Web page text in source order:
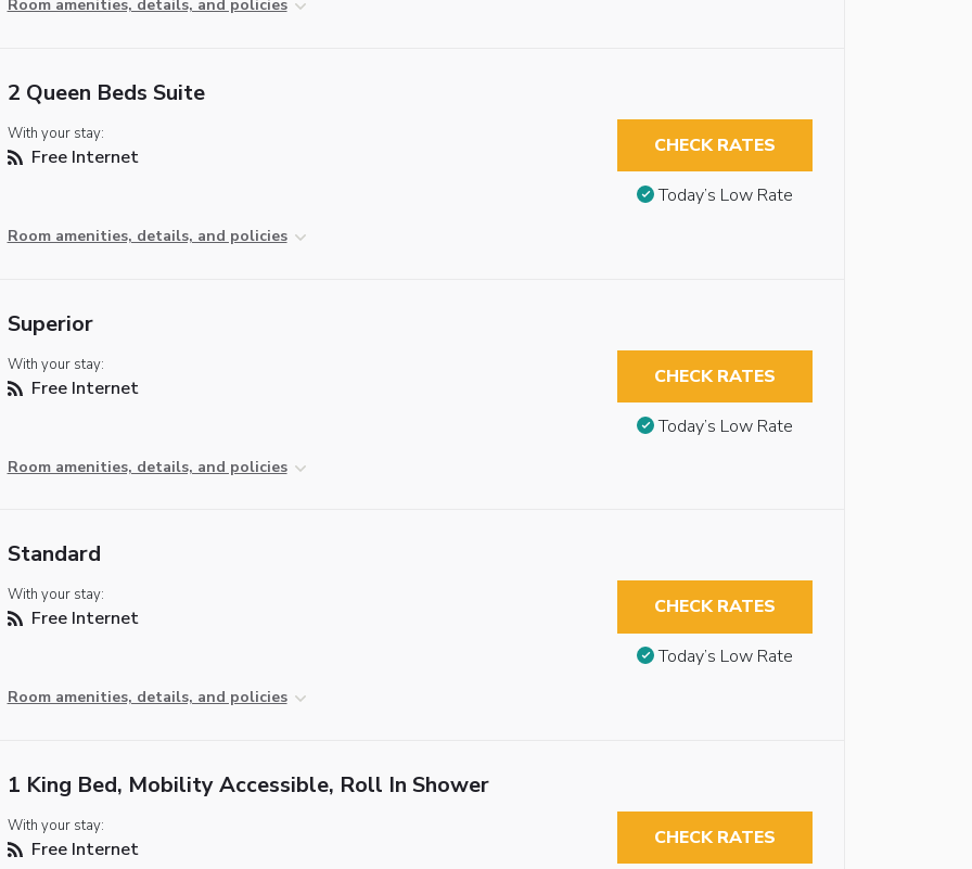
Room amenities, details, and policies
2 Queen Beds Suite
With your stay:
Free Internet
Room amenities, details, and policies
CHECK RATES
Today’s Low Rate
Superior
With your stay:
Free Internet
Room amenities, details, and policies
CHECK RATES
Today’s Low Rate
Standard
With your stay:
Free Internet
Room amenities, details, and policies
CHECK RATES
Today’s Low Rate
1 King Bed, Mobility Accessible, Roll In Shower
With your stay:
Free Internet CHECK RATES